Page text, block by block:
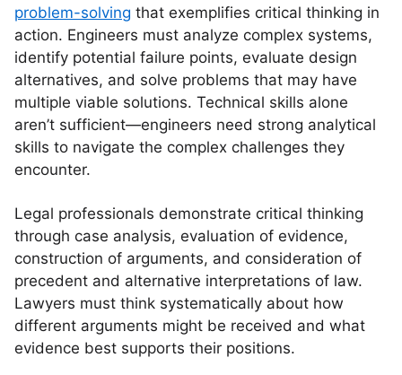
problem-solving that exemplifies critical thinking in
action. Engineers must analyze complex systems,
identify potential failure points, evaluate design
alternatives, and solve problems that may have
multiple viable solutions. Technical skills alone
aren’t sufficient—engineers need strong analytical
skills to navigate the complex challenges they
encounter.
Legal professionals demonstrate critical thinking
through case analysis, evaluation of evidence,
construction of arguments, and consideration of
precedent and alternative interpretations of law.
Lawyers must think systematically about how
different arguments might be received and what
evidence best supports their positions.